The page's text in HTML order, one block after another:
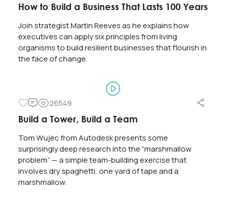
How to Build a Business That Lasts 100 Years
Join strategist Martin Reeves as he explains how
executives can apply six principles from living
organisms to build resilient businesses that flourish in
the face of change.
26549
Build a Tower, Build a Team
Tom Wujec from Autodesk presents some
surprisingly deep research into the “marshmallow
problem” — a simple team-building exercise that
involves dry spaghetti, one yard of tape and a
marshmallow.